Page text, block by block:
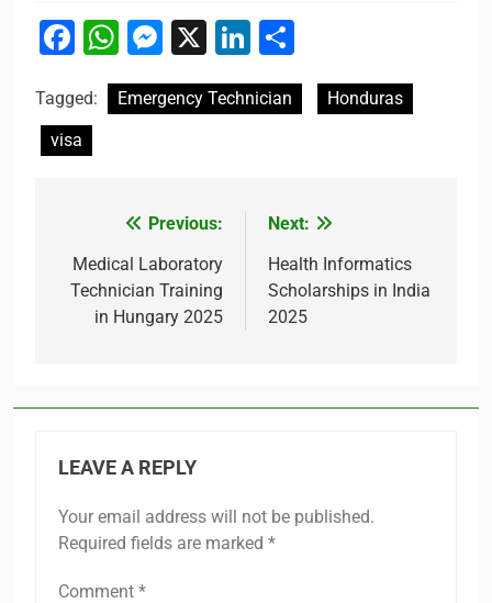
Facebook
WhatsApp
Messenger
X LinkedIn
Tagged: Emergency Technician
Honduras
visa
navigation
Previous:
Medical Laboratory
Technician Training
in Hungary 2025
Next:
Health Informatics
Scholarships in India
2025
LEAVE A REPLY
Your email address will not be published.
Required fields are marked *
Comment *